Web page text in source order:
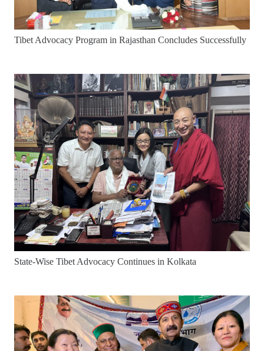
Tibet Advocacy Program in Rajasthan Concludes Successfully
State-Wise Tibet Advocacy Continues in Kolkata